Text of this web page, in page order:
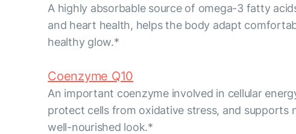
A highly absorbable source of omega-3 fatty
and heart health, helps the body adapt
healthy glow.*
Coenzyme Q10
An important coenzyme involved in cellular
protect cells from oxidative stress, and supports
well-nourished look.*